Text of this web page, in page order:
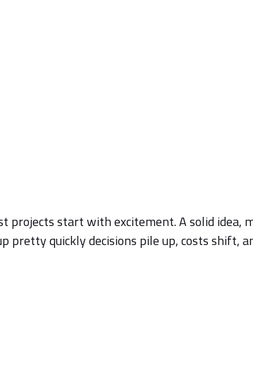
projects start with excitement. A solid idea,
pretty quickly decisions pile up, costs shift,